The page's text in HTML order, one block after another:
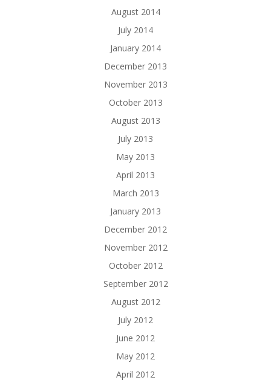
August 2014
July 2014
January 2014
December 2013
November 2013
October 2013
August 2013
July 2013
May 2013
April 2013
March 2013
January 2013
December 2012
November 2012
October 2012
September 2012
August 2012
July 2012
June 2012
May 2012
April 2012